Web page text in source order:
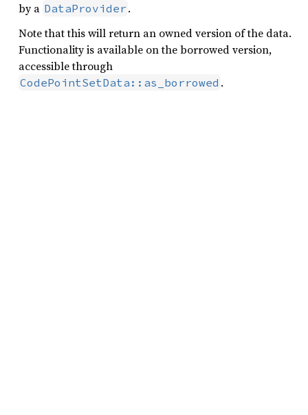
by a DataProvider .
Note that this will return an owned version of the data.
Functionality is available on the borrowed version,
accessible through
CodePointSetData::as_borrowed .